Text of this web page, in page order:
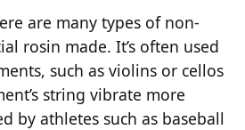
are many types of non-
rosin made. It’s often used
such as violins or cellos
string vibrate more
by athletes such as baseball